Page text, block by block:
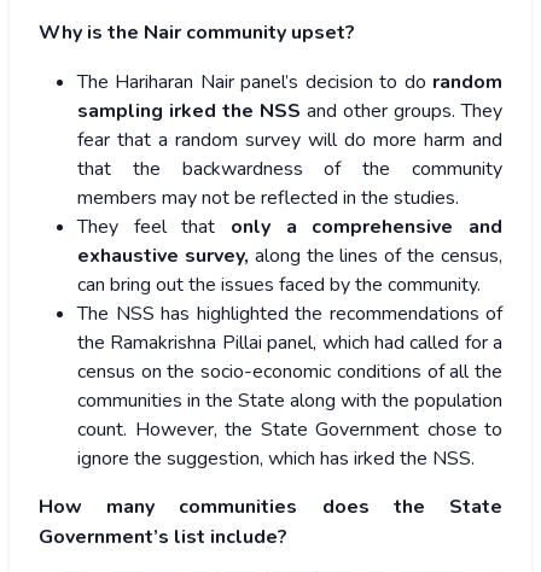
Why is the Nair community upset?
The Hariharan Nair panel’s decision to do random
sampling irked the NSS and other groups. They
fear that a random survey will do more harm and
that the backwardness of the community
members may not be reflected in the studies.
They feel that only a comprehensive and
exhaustive survey, along the lines of the census,
can bring out the issues faced by the community.
The NSS has highlighted the recommendations of
the Ramakrishna Pillai panel, which had called for a
census on the socio-economic conditions of all the
communities in the State along with the population
count. However, the State Government chose to
ignore the suggestion, which has irked the NSS.
How many communities does the State
Government’s list include?